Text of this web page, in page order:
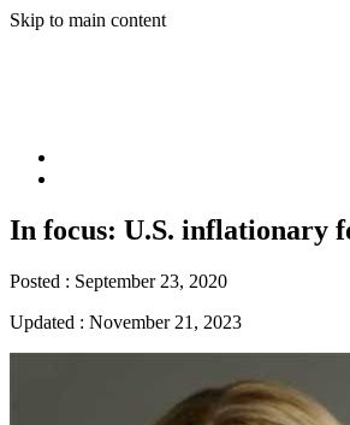
Skip to main content
In focus: U.S. inflationary
Posted : September 23, 2020
Updated : November 21, 2023